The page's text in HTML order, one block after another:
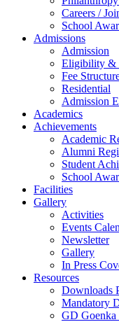
Careers /
School
Admissions
Admission
Eligibility &
Fee
Residential
Admission
Academics
Achievements
Academic
Alumni
Student
School
Facilities
Gallery
Activities
Events
Newsletter
Gallery
In Press
Resources
Downloads
Mandatory
GD Goenka